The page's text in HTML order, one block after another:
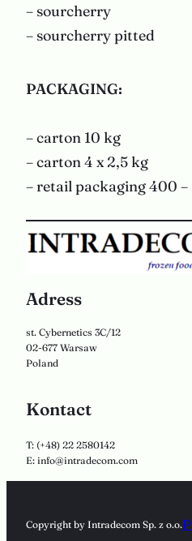
– sourcherry
– sourcherry pitted
PACKAGING:
– carton 10 kg
– carton 4 x 2,5 kg
– retail packaging 400 –
Adress
st. Cybernetics 3C/12
02-677 Warsaw
Poland
Kontact
T: (+48) 22 2580142
E: info@intradecom.com
Copyright by Intradecom Sp. z o.o.